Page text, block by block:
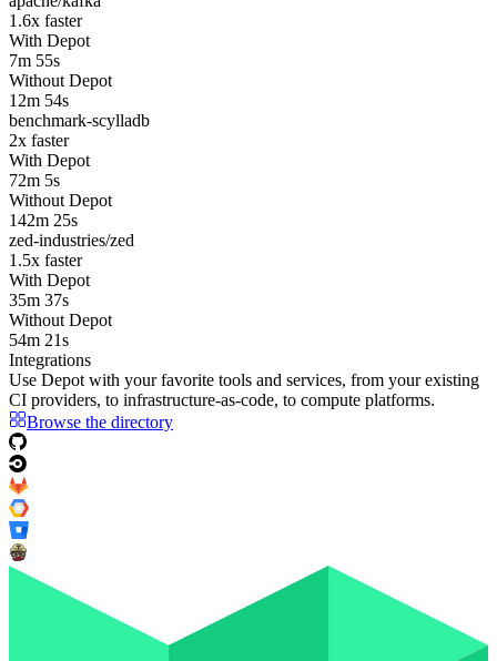
1.6x faster
With Depot
7m 55s
Without Depot
12m 54s
benchmark-scylladb
2x faster
With Depot
72m 5s
Without Depot
142m 25s
zed-industries/zed
1.5x faster
With Depot
35m 37s
Without Depot
54m 21s
Integrations
Use Depot with your favorite tools and services, from your existing
CI providers, to infrastructure-as-code, to compute platforms.
Browse the directory